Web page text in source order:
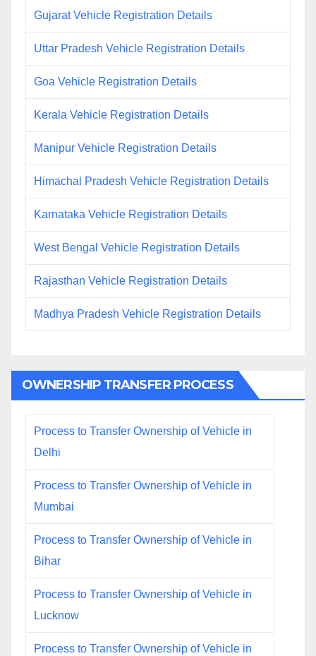
Gujarat Vehicle Registration Details
Uttar Pradesh Vehicle Registration Details
Goa Vehicle Registration Details
Kerala Vehicle Registration Details
Manipur Vehicle Registration Details
Himachal Pradesh Vehicle Registration Details
Karnataka Vehicle Registration Details
West Bengal Vehicle Registration Details
Rajasthan Vehicle Registration Details
Madhya Pradesh Vehicle Registration Details
OWNERSHIP TRANSFER PROCESS
Process to Transfer Ownership of Vehicle in
Delhi
Process to Transfer Ownership of Vehicle in
Mumbai
Process to Transfer Ownership of Vehicle in
Bihar
Process to Transfer Ownership of Vehicle in
Lucknow
Process to Transfer Ownership of Vehicle in